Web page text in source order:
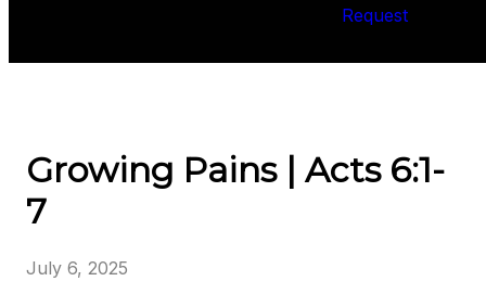
Request
Growing Pains | Acts 6:1-
7
July 6, 2025